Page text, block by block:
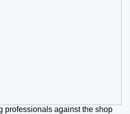
professionals against the shop